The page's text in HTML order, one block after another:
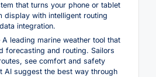
that turns your phone or tablet
display with intelligent routing
integration.
A leading marine weather tool that
forecasting and routing. Sailors
see comfort and safety
AI suggest the best way through